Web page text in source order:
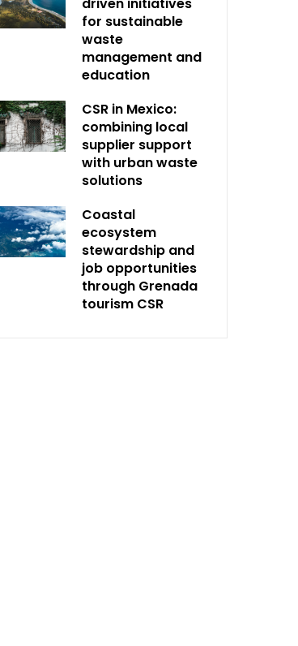
driven initiatives
for sustainable
waste
management and
education
CSR in Mexico:
combining local
supplier support
with urban waste
solutions
Coastal
ecosystem
stewardship and
job opportunities
through Grenada
tourism CSR